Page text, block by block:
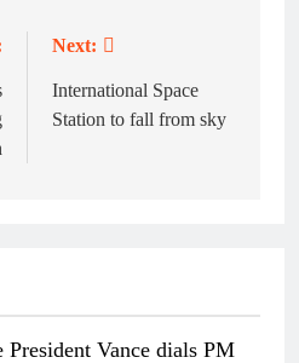
Next:
International Space
Station to fall from sky
President Vance dials PM